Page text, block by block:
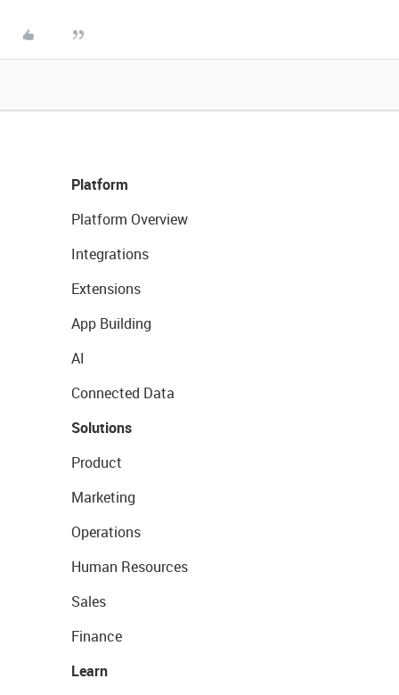
Platform
Platform Overview
Integrations
Extensions
App Building
AI
Connected Data
Solutions
Product
Marketing
Operations
Human Resources
Sales
Finance
Learn